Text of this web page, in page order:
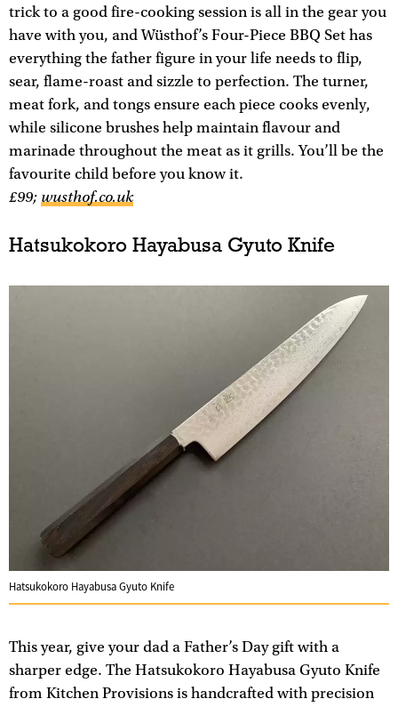
trick to a good fire-cooking session is all in the gear you
have with you, and Wüsthof’s Four-Piece BBQ Set has
everything the father figure in your life needs to flip,
sear, flame-roast and sizzle to perfection. The turner,
meat fork, and tongs ensure each piece cooks evenly,
while silicone brushes help maintain flavour and
marinade throughout the meat as it grills. You’ll be the
favourite child before you know it.
£99; wusthof.co.uk
Hatsukokoro Hayabusa Gyuto Knife
Hatsukokoro Hayabusa Gyuto Knife
This year, give your dad a Father’s Day gift with a
sharper edge. The Hatsukokoro Hayabusa Gyuto Knife
from Kitchen Provisions is handcrafted with precision